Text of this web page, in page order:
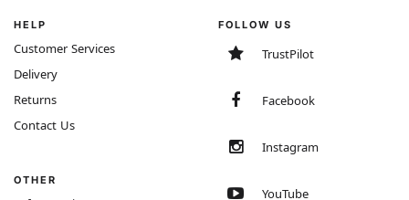
HELP
Customer Services
Delivery
Returns
Contact Us
OTHER
FOLLOW US
TrustPilot
Facebook
Instagram
YouTube